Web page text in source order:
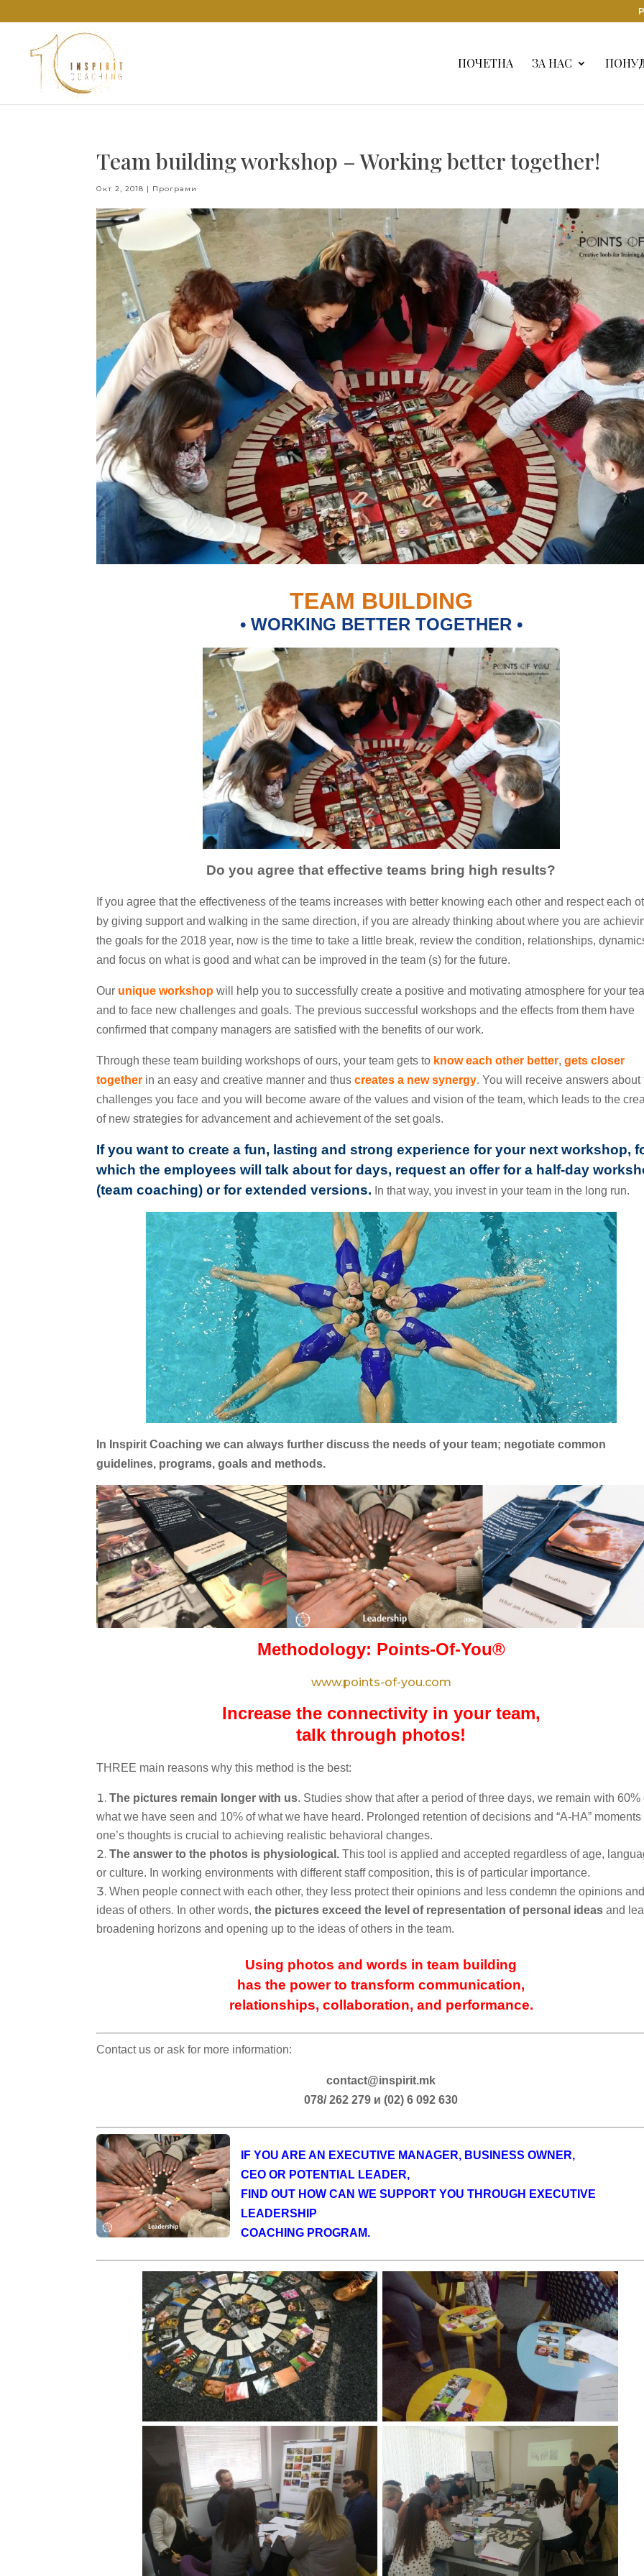
ПОЧЕТНА ЗА НАС
Team building workshop – Working better together!
Окт 2, 2018 | Програми
TEAM BUILDING
• WORKING BETTER TOGETHER •
Do you agree that effective teams bring high results?
If you agree that the effectiveness of the teams increases with better knowing each other and respect each
by giving support and walking in the same direction, if you are already thinking about where you are
the goals for the 2018 year, now is the time to take a little break, review the condition, relationships,
and focus on what is good and what can be improved in the team (s) for the future.
Our unique workshop will help you to successfully create a positive and motivating atmosphere for your
and to face new challenges and goals. The previous successful workshops and the effects from them have
confirmed that company managers are satisfied with the benefits of our work.
Through these team building workshops of ours, your team gets to know each other better,gets closer
together in an easy and creative manner and thuscreates a new synergy. You will receive answers about
challenges you face and you will become aware of the values and vision of the team, which leads to the
of new strategies for advancement and achievement of the set goals.
If you want to create a fun, lasting and strong experience for your next workshop,
which the employees will talk about for days, request an offer for a half-day
(team coaching) or for extended versions. In that way, you invest in your team in the long run.
In Inspirit Coaching we can always further discuss the needs of your team; negotiate common
guidelines, programs, goals and methods.
Methodology: Points-Of-You®
www.points-of-you.com
Increase the connectivity in your team,
talk through photos!
THREE main reasons why this method is the best:
The pictures remain longer with us. Studies show that after a period of three days, we remain with 60%
what we have seen and 10% of what we have heard. Prolonged retention of decisions and “A-HA” moments
one’s thoughts is crucial to achieving realistic behavioral changes.
The answer to the photos is physiological. This tool is applied and accepted regardless of age,
or culture. In working environments with different staff composition, this is of particular importance.
When people connect with each other, they less protect their opinions and less condemn the opinions and
ideas of others. In other words, the pictures exceed the level of representation of personal ideas and
broadening horizons and opening up to the ideas of others in the team.
Using photos and words in team building
has the power to transform communication,
relationships, collaboration, and performance.
Contact us or ask for more information:
contact@inspirit.mk
078/ 262 279 и (02) 6 092 630
IF YOU ARE AN EXECUTIVE MANAGER, BUSINESS OWNER,
CEO OR POTENTIAL LEADER,
FIND OUT HOW CAN WE SUPPORT YOU THROUGH EXECUTIVE
LEADERSHIP
COACHING PROGRAM.